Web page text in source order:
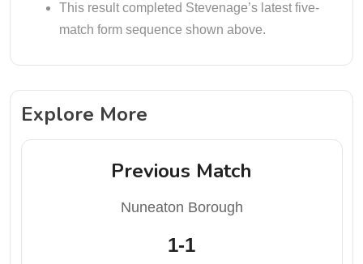
This result completed Stevenage’s latest five-
match form sequence shown above.
Explore More
Previous Match
Nuneaton Borough
1-1